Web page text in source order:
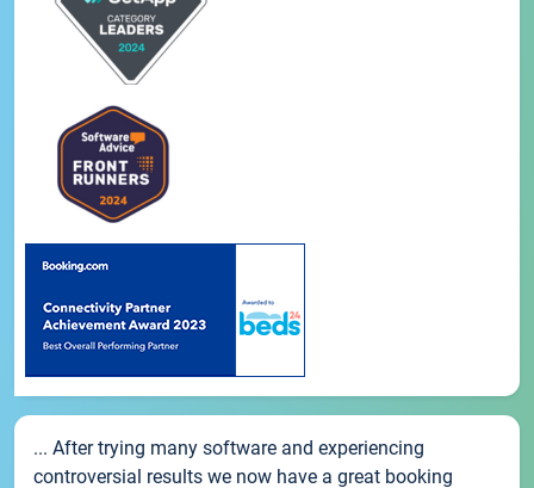
... After trying many software and experiencing
controversial results we now have a great booking